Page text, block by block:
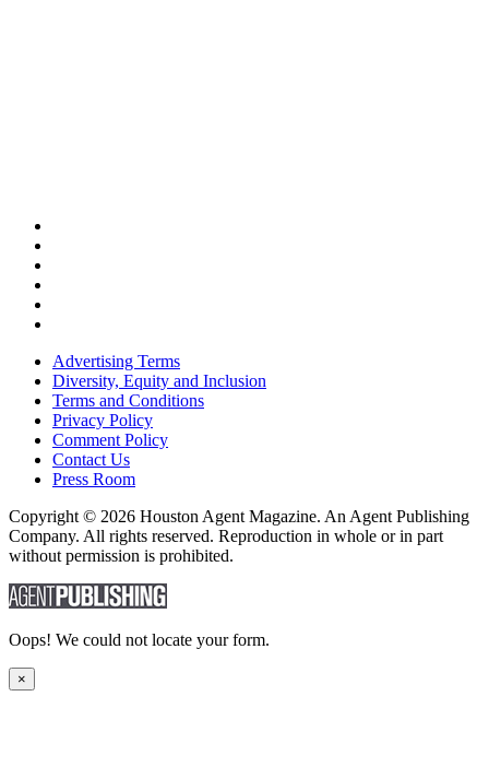
Advertising Terms
Diversity, Equity and Inclusion
Terms and Conditions
Privacy Policy
Comment Policy
Contact Us
Press Room
Copyright © 2026 Houston Agent Magazine. An Agent Publishing
Company. All rights reserved. Reproduction in whole or in part
without permission is prohibited.
Oops! We could not locate your form.
×